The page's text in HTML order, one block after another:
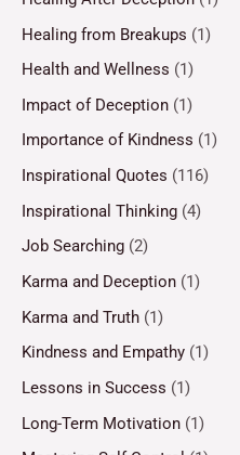
Healing from Breakups (1)
Health and Wellness (1)
Impact of Deception (1)
Importance of Kindness (1)
Inspirational Quotes (116)
Inspirational Thinking (4)
Job Searching (2)
Karma and Deception (1)
Karma and Truth (1)
Kindness and Empathy (1)
Lessons in Success (1)
Long-Term Motivation (1)